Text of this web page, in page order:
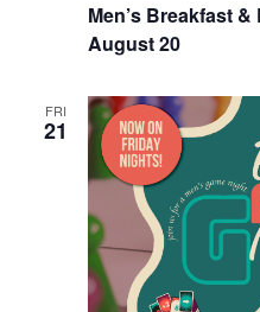
Men’s Breakfast
August 20
FRI
21